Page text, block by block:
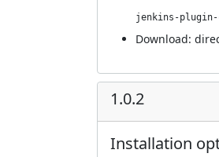
jenkins-
Download:
1.0.2
Installation